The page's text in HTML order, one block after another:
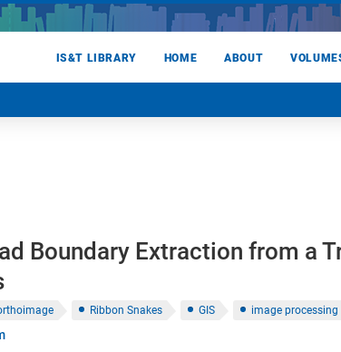
IS&T LIBRARY HOME ABOUT
Boundary Extraction from a
Ribbon Snakes GIS image processing